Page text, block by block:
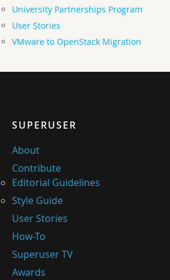
University Partnerships Program
User Stories
VMware to OpenStack Migration
SUPERUSER
About
Contribute
Editorial Guidelines
Style Guide
User Stories
How-To
Superuser TV
Awards